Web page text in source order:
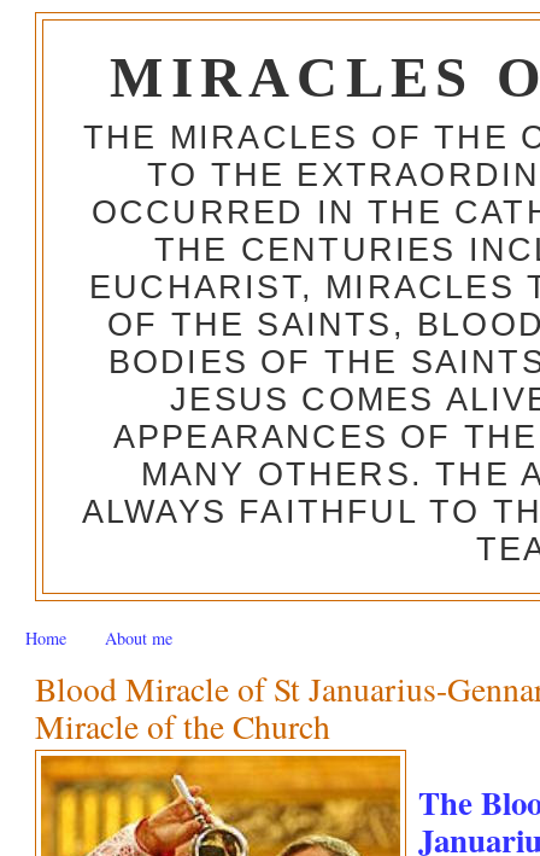
MIRACLES
THE MIRACLES OF THE
TO THE
OCCURRED IN THE
THE CENTURIES
EUCHARIST, MIRACLES
OF THE SAINTS,
BODIES OF THE
JESUS COMES
APPEARANCES OF
MANY OTHERS. THE
ALWAYS FAITHFUL TO
Home About me
Blood Miracle of St Januarius-
Miracle of the Church
The